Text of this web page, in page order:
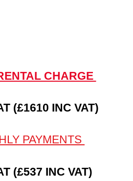
CHARGE
(£1610 INC VAT)
PAYMENTS
(£537 INC VAT)